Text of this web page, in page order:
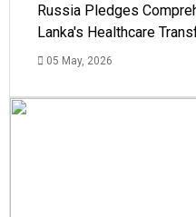
Russia Pledges
Lanka's Healthcare
05 May, 2026